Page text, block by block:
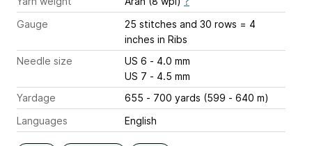
Gauge
25 stitches and 30 rows = 4
inches in Ribs
Needle size
US 6 - 4.0 mm
US 7 - 4.5 mm
Yardage
655 - 700 yards (599 - 640 m)
Languages
English